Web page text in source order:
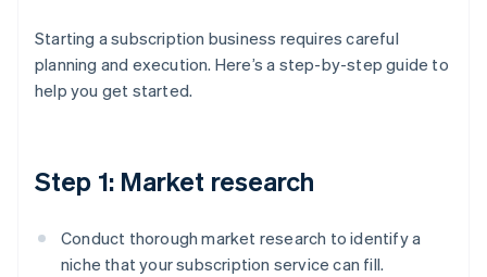
Starting a subscription business requires careful
planning and execution. Here’s a step-by-step guide to
help you get started.
Step 1: Market research
Conduct thorough market research to identify a
niche that your subscription service can fill.